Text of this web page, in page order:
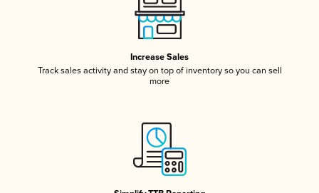
Increase Sales
Track sales activity and stay on top of inventory so you can sell
more